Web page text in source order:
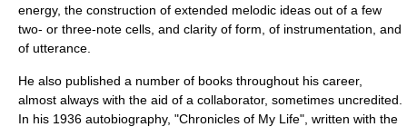
energy, the construction of extended melodic ideas out of a few
two- or three-note cells, and clarity of form, of instrumentation, and
of utterance.
He also published a number of books throughout his career,
almost always with the aid of a collaborator, sometimes uncredited.
In his 1936 autobiography, "Chronicles of My Life", written with the